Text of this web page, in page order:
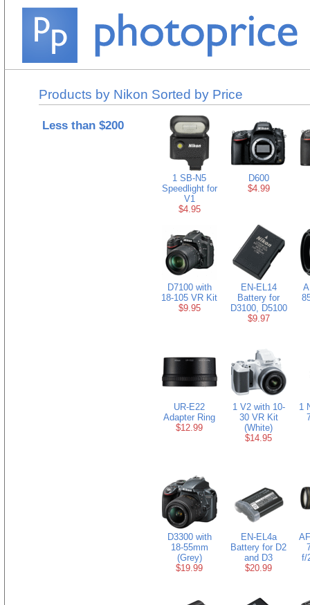
Products by Nikon Sorted by Price
Less than $200
1 SB-N5
Speedlight for
V1
$4.95
D600
$4.99
D7100 with
18-105 VR Kit
$9.95
EN-EL14
Battery for
D3100, D5100
$9.97
UR-E22
Adapter Ring
$12.99
1 V2 with 10-
30 VR Kit
(White)
$14.95
1
D3300 with
18-55mm
(Grey)
$19.99
EN-EL4a
Battery for D2
and D3
$20.99
f/